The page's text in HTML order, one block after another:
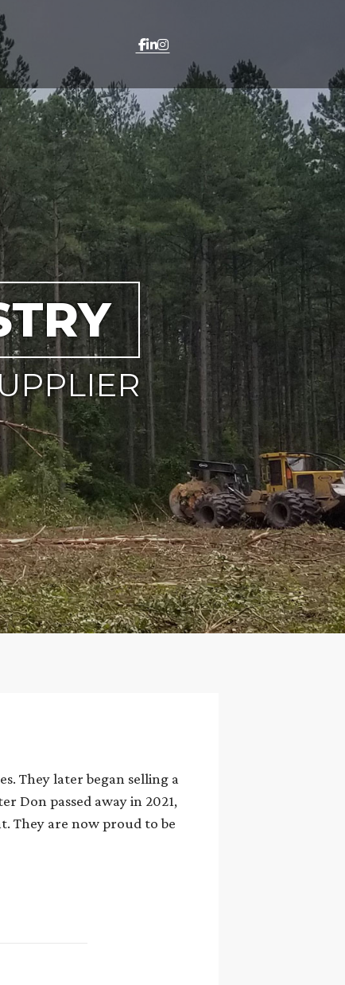
They later began selling a
Don passed away in 2021,
They are now proud to be